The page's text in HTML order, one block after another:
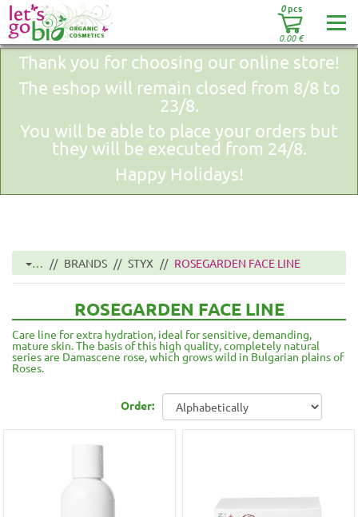
0pcs
0.00€
Thank you for choosing our online store!
The eshop will remain closed from 8/8 to
23/8.
You will be able to place your orders but
they will be executed from 24/8.
Happy Holidays!
… BRANDS STYX ROSEGARDEN FACE LINE
ROSEGARDEN FACE LINE
Care line for extra hydration, ideal for sensitive, demanding,
mature skin. The basis of this high quality, completely natural
series are Damascene rose, which grows wild in Bulgarian plains of
Roses.
Order: